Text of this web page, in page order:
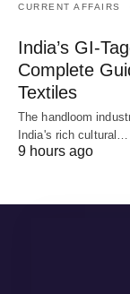
CURRENT AFFAIRS
India’s GI-
Complete
Textiles
The handloom
India's rich cultural…
9 hours ago